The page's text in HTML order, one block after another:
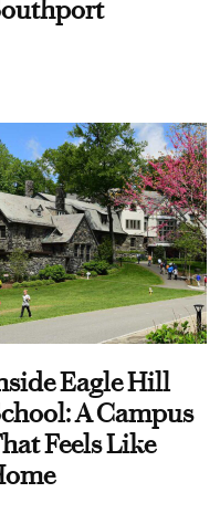
Eagle Hill
A Campus
Feels Like